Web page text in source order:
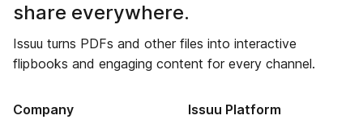
share everywhere.
Issuu turns PDFs and other files into interactive
flipbooks and engaging content for every channel.
Company Issuu Platform